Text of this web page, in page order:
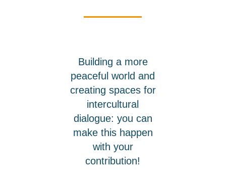
Building a more
peaceful world and
creating spaces for
intercultural
dialogue: you can
make this happen
with your
contribution!